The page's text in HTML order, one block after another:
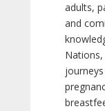
adults,
and
Nations,